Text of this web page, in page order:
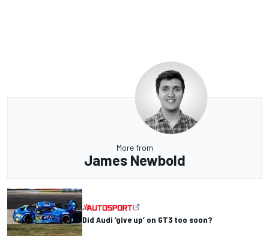
More from
James Newbold
Did Audi ‘give up’ on GT3 too soon?